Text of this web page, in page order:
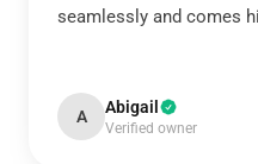
seamlessly and comes
A Abigail
Verified owner